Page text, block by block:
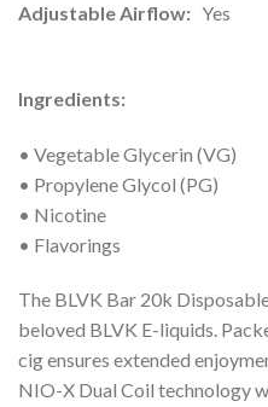
Adjustable Airflow: Yes
Ingredients:
• Vegetable Glycerin (VG)
• Propylene Glycol (PG)
• Nicotine
• Flavorings
The BLVK Bar 20k
beloved BLVK E-liquids.
cig ensures extended
NIO-X Dual Coil technology